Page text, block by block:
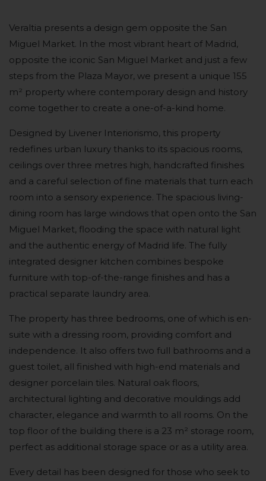
Veraltia presents a design gem opposite the San
Miguel Market. In the most vibrant heart of Madrid,
opposite the iconic San Miguel Market and just a few
steps from the Plaza Mayor, we present a unique 155
m² property where contemporary design and history
come together to create a one-of-a-kind home.
Designed by Livener Interiorismo, this property
redefines urban luxury thanks to its spacious rooms,
ceilings over three metres high, handcrafted finishes
and a careful selection of fine materials that turn each
room into a sensory experience. The spacious living-
dining room has large windows that open onto the San
Miguel Market, flooding the space with natural light
and the authentic energy of Madrid life. The fully
integrated designer kitchen combines bespoke
furniture with top-of-the-range finishes and has a
practical separate laundry area.
The property has three bedrooms, one of which is en-
suite with a dressing room, providing comfort and
independence. It also offers two full bathrooms and a
guest toilet, all finished with high-end materials and
designer porcelain tiles. Natural oak floors,
architectural lighting and decorative mouldings add
character, elegance and warmth to all rooms. On the
top floor of the building there is a 23 m² storage room,
perfect as additional storage space or as a utility area.
Every detail has been designed for those who seek to